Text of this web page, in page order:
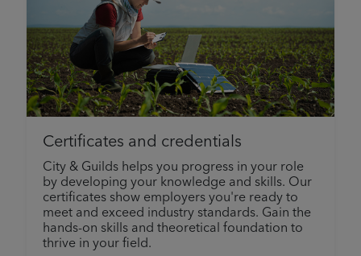
Certificates and credentials
City & Guilds helps you progress in your role
by developing your knowledge and skills. Our
certificates show employers you're ready to
meet and exceed industry standards. Gain the
hands-on skills and theoretical foundation to
thrive in your field.